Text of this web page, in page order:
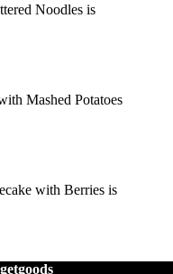
Noodles is
Mashed Potatoes
with Berries is